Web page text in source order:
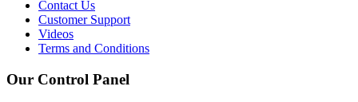
Contact Us
Customer Support
Videos
Terms and Conditions
Our Control Panel